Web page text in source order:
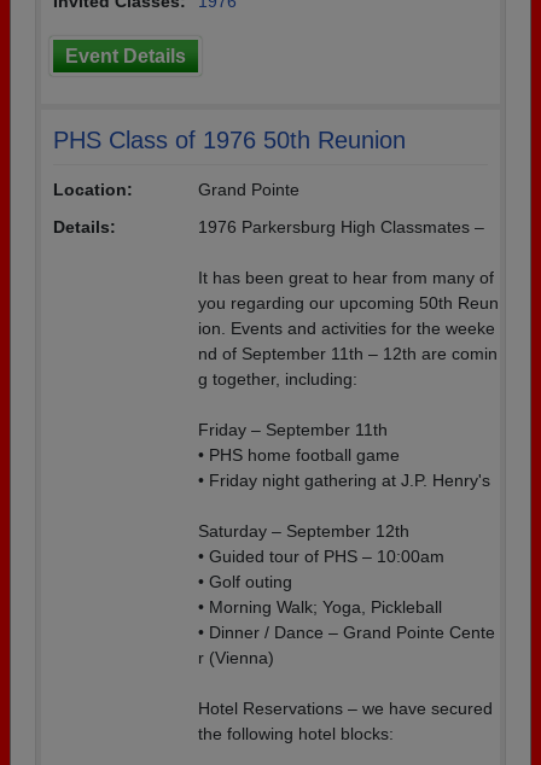
Event Details
PHS Class of 1976 50th Reunion
Location:
Grand Pointe
Details:
1976 Parkersburg High Classmates –
It has been great to hear from many of
you regarding our upcoming 50th Reun
ion. Events and activities for the weeke
nd of September 11th – 12th are comin
g together, including:
Friday – September 11th
• PHS home football game
• Friday night gathering at J.P. Henry's
Saturday – September 12th
• Guided tour of PHS – 10:00am
• Golf outing
• Morning Walk; Yoga, Pickleball
• Dinner / Dance – Grand Pointe Cente
r (Vienna)
Hotel Reservations – we have secured
the following hotel blocks: